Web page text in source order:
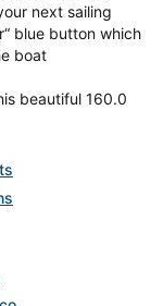
next sailing
blue button which
boat
beautiful 160.0